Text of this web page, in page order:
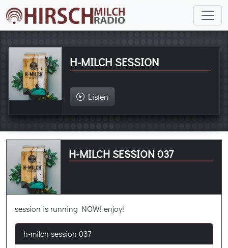
H-MILCH SESSION
Listen
H-MILCH SESSION 037
session is running NOW! enjoy!
h-milch session 037